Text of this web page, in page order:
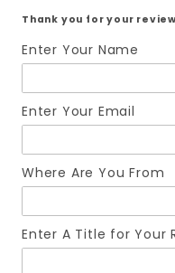
Thank you for your
Enter Your Name
Enter Your Email
Where Are You From
Enter A Title for Your